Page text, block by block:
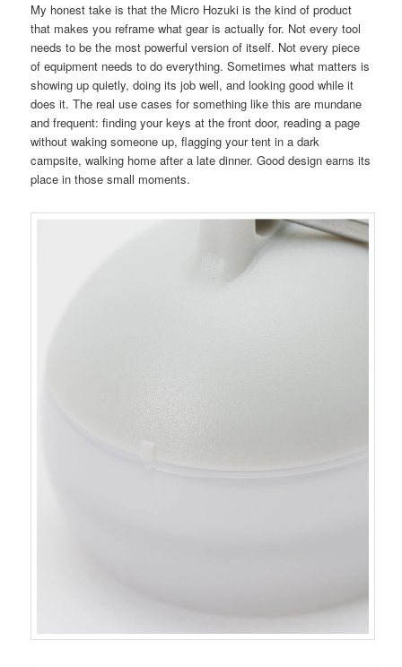
My honest take is that the Micro Hozuki is the kind of product
that makes you reframe what gear is actually for. Not every tool
needs to be the most powerful version of itself. Not every piece
of equipment needs to do everything. Sometimes what matters is
showing up quietly, doing its job well, and looking good while it
does it. The real use cases for something like this are mundane
and frequent: finding your keys at the front door, reading a page
without waking someone up, flagging your tent in a dark
campsite, walking home after a late dinner. Good design earns its
place in those small moments.